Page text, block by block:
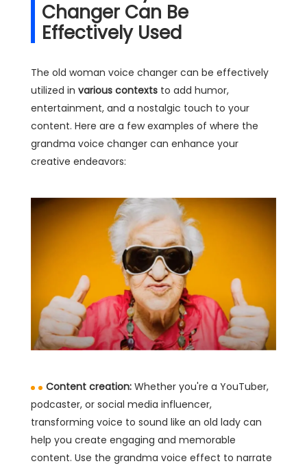
Changer Can Be
Effectively Used
The old woman voice changer can be effectively
utilized in various contexts to add humor,
entertainment, and a nostalgic touch to your
content. Here are a few examples of where the
grandma voice changer can enhance your
creative endeavors:
Content creation: Whether you're a YouTuber,
podcaster, or social media influencer,
transforming voice to sound like an old lady can
help you create engaging and memorable
content. Use the grandma voice effect to narrate